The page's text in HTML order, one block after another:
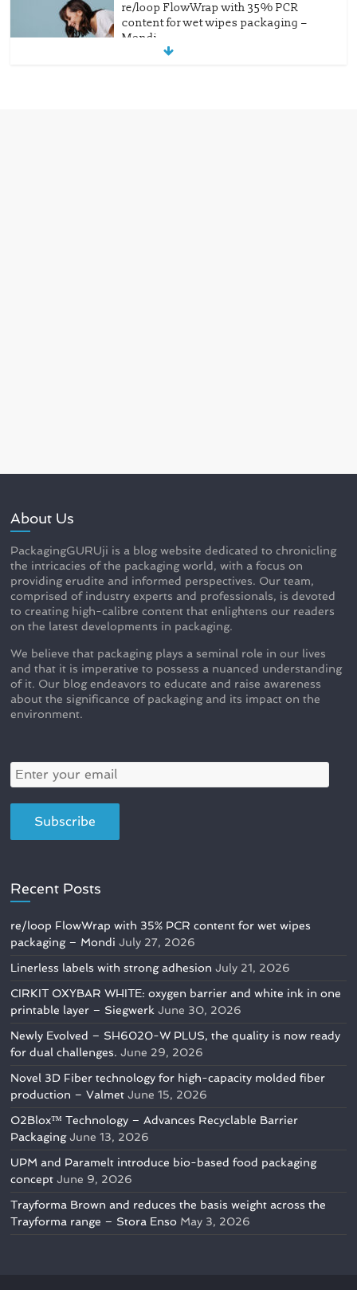
re/loop FlowWrap with 35% PCR
content for wet wipes packaging –
Mondi
July 27, 2026
About Us
PackagingGURUji is a blog website dedicated to chronicling
the intricacies of the packaging world, with a focus on
providing erudite and informed perspectives. Our team,
comprised of industry experts and professionals, is devoted
to creating high-calibre content that enlightens our readers
on the latest developments in packaging.
We believe that packaging plays a seminal role in our lives
and that it is imperative to possess a nuanced understanding
of it. Our blog endeavors to educate and raise awareness
about the significance of packaging and its impact on the
environment.
Recent Posts
re/loop FlowWrap with 35% PCR content for wet wipes
packaging – Mondi July 27, 2026
Linerless labels with strong adhesion July 21, 2026
CIRKIT OXYBAR WHITE: oxygen barrier and white ink in one
printable layer – Siegwerk June 30, 2026
Newly Evolved – SH6020-W PLUS, the quality is now ready
for dual challenges. June 29, 2026
Novel 3D Fiber technology for high-capacity molded fiber
production – Valmet June 15, 2026
O2Blox™ Technology – Advances Recyclable Barrier
Packaging June 13, 2026
UPM and Paramelt introduce bio-based food packaging
concept June 9, 2026
Trayforma Brown and reduces the basis weight across the
Trayforma range – Stora Enso May 3, 2026